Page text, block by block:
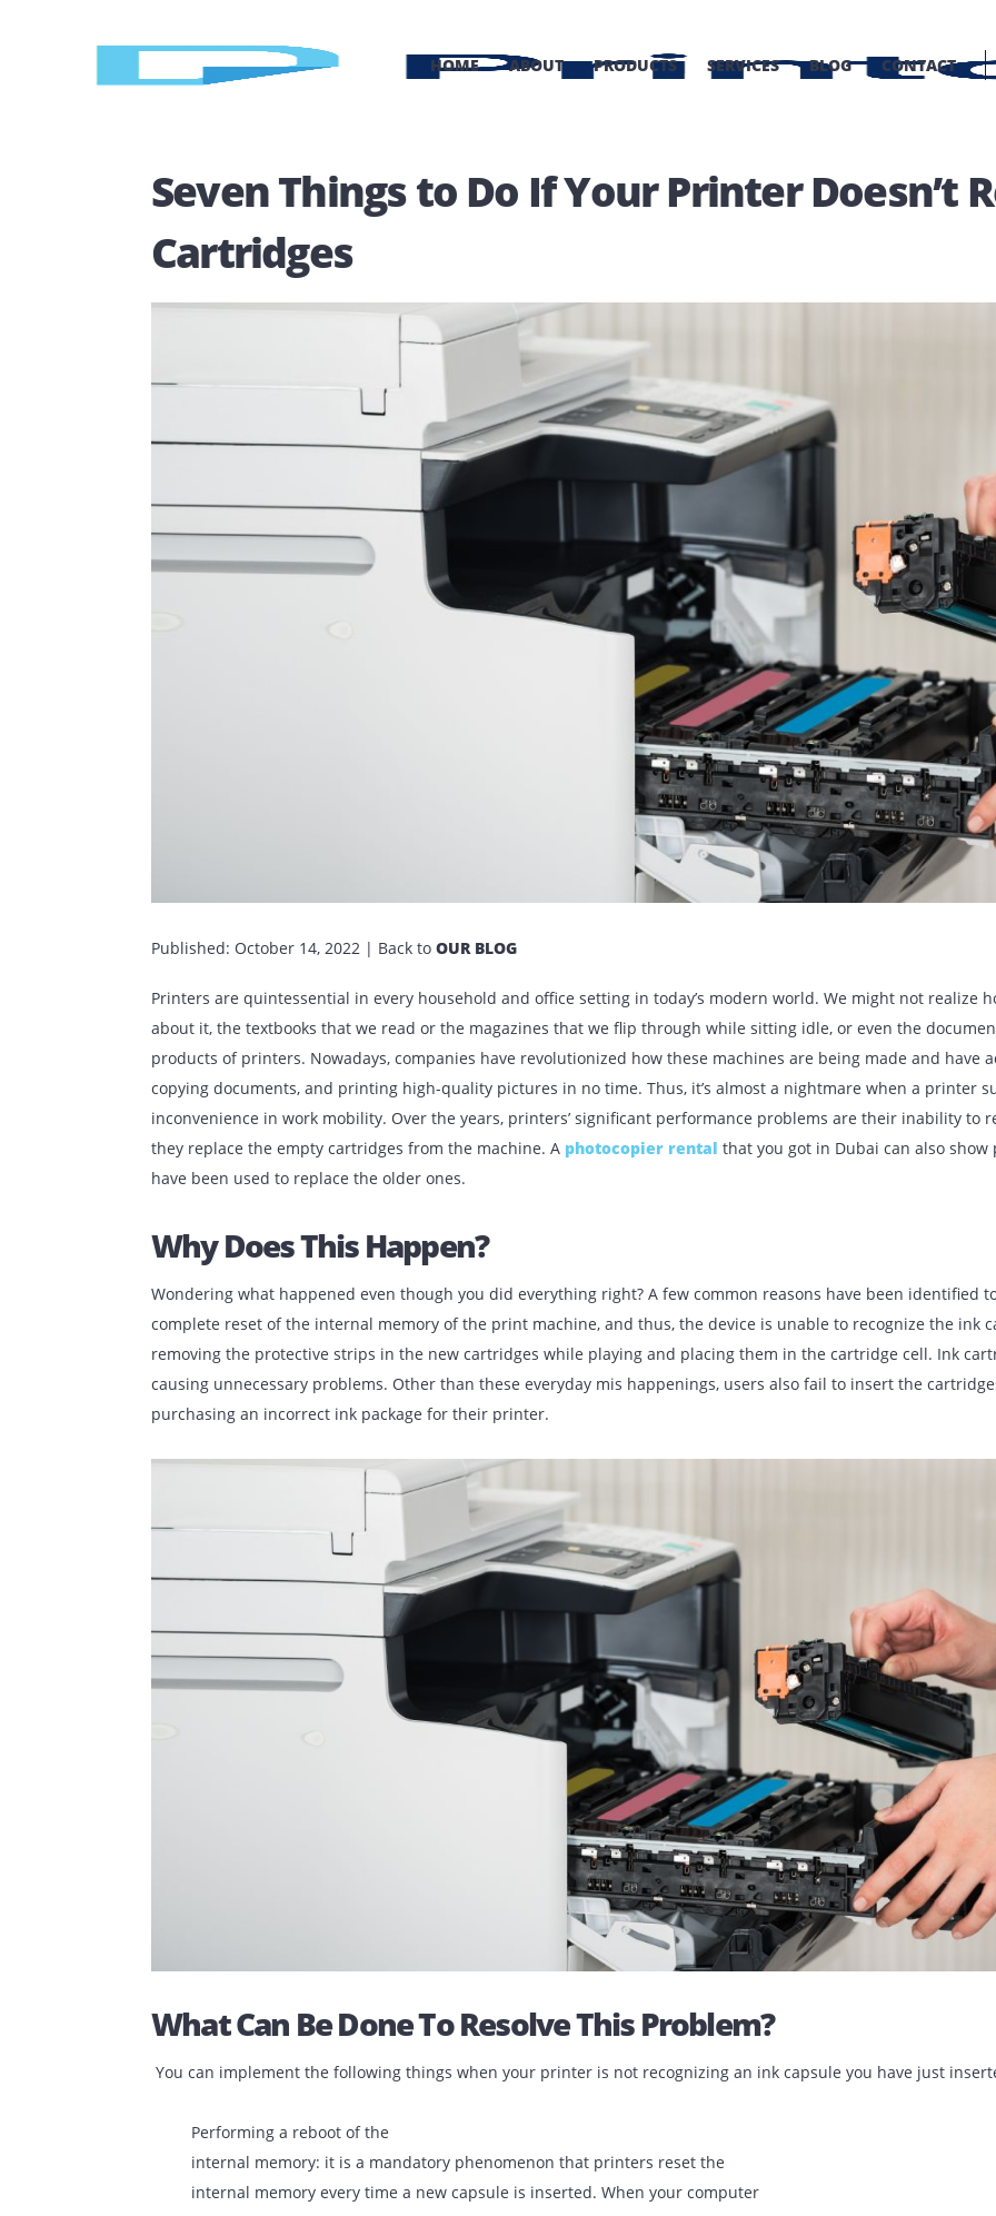
HOME ABOUT PRODUCTS SERVICES BLOG
Seven Things to Do If Your Printer
Cartridges
Published:October 14, 2022| Back toOUR BLOG
Printers are quintessential in every household and office setting in today’s modern world. We
about it, the textbooks that we read or the magazines that we flip through while sitting idle, or
products of printers. Nowadays, companies have revolutionized how these machines are being
inconvenience in work mobility. Over the years, printers’ significant performance problems are
have been used to replace the older ones.
Why Does This Happen?
complete reset of the internal memory of the print machine, and thus, the device is unable to
removing the protective strips in the new cartridges while playing and placing them in the
causing unnecessary problems. Other than these everyday mis happenings, users also fail to
purchasing an incorrect ink package for their printer.